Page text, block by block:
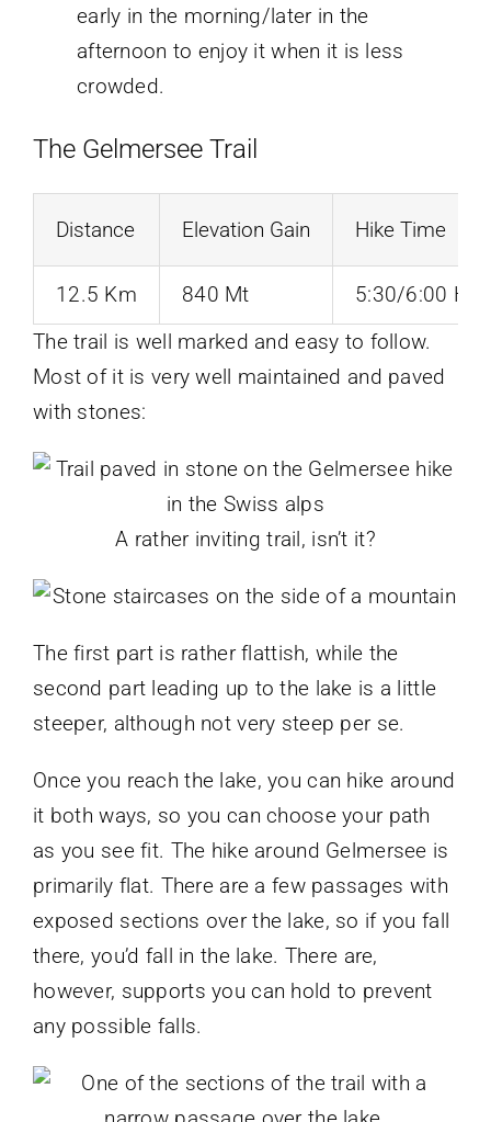
early in the morning/later in the
afternoon to enjoy it when it is less
crowded.
The Gelmersee Trail
Distance Elevation Gain Hike Time
12.5 Km 840 Mt
5:30/6:00 Hrs
The trail is well marked and easy to follow.
Most of it is very well maintained and paved
with stones:
A rather inviting trail, isn’t it?
The first part is rather flattish, while the
second part leading up to the lake is a little
steeper, although not very steep per se.
Once you reach the lake, you can hike around
it both ways, so you can choose your path
as you see fit. The hike around Gelmersee is
primarily flat. There are a few passages with
exposed sections over the lake, so if you fall
there, you’d fall in the lake. There are,
however, supports you can hold to prevent
any possible falls.